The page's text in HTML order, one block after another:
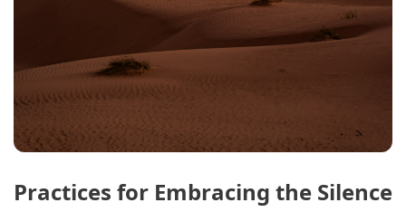
Practices for Embracing the Silence